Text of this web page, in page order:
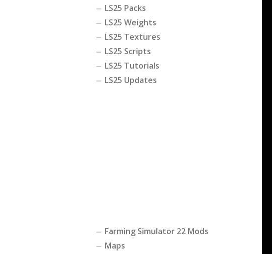
LS25 Packs
LS25 Weights
LS25 Textures
LS25 Scripts
LS25 Tutorials
LS25 Updates
Farming Simulator 22 Mods
Maps